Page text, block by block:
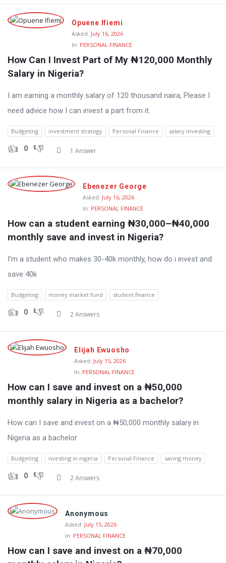
Opuene Ifiemi
Asked: July 16, 2026
In: PERSONAL FINANCE
How Can I Invest Part of My ₦120,000 Monthly
Salary in Nigeria?
I am earning a monthly salary of 120 thousand naira, Please I
need advice how I can invest a part from it.
Budgeting investment strategy Personal Finance salary investing
0 1 Answer
Ebenezer George
Asked: July 16, 2026
In: PERSONAL FINANCE
How can a student earning ₦30,000–₦40,000
monthly save and invest in Nigeria?
I’m a student who makes 30-40k monthly, how do i invest and
save 40k
Budgeting money market fund student finance
0 2 Answers
Elijah Ewuosho
Asked: July 15, 2026
In: PERSONAL FINANCE
How can I save and invest on a ₦50,000
monthly salary in Nigeria as a bachelor?
How can I save and invest on a ₦50,000 monthly salary in
Nigeria as a bachelor
Budgeting nvesting in nigeria Personal Finance saving money
0 2 Answers
Anonymous
Asked: July 15, 2026
In: PERSONAL FINANCE
How can I save and invest on a ₦70,000